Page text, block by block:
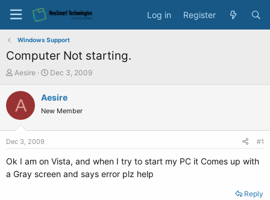
Log in Register
Windows Support
Computer Not starting.
T
r
e
a
r
Aesire
S
a
t
e
Dec 3, 2009
A Aesire
New Member
Dec 3, 2009 #1
Ok I am on Vista, and when I try to start my PC it Comes up with
a Gray screen and says error plz help
Reply